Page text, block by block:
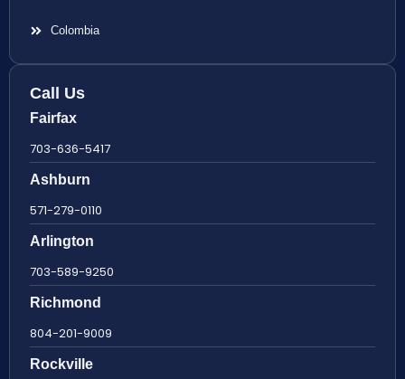
Colombia
Call Us
Fairfax
703-636-5417
Ashburn
571-279-0110
Arlington
703-589-9250
Richmond
804-201-9009
Rockville